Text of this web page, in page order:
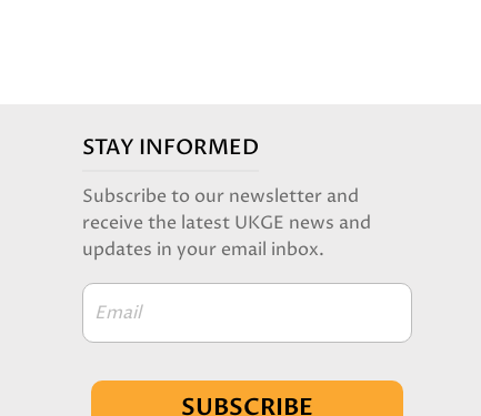
STAY INFORMED
Subscribe to our newsletter and
receive the latest UKGE news and
updates in your email inbox.
Email
SUBSCRIBE